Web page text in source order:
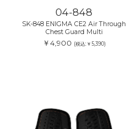
04-848
SK-848 ENIGMA CE2 Air Through
Chest Guard Multi
￥4,900 (税込:￥5,390)